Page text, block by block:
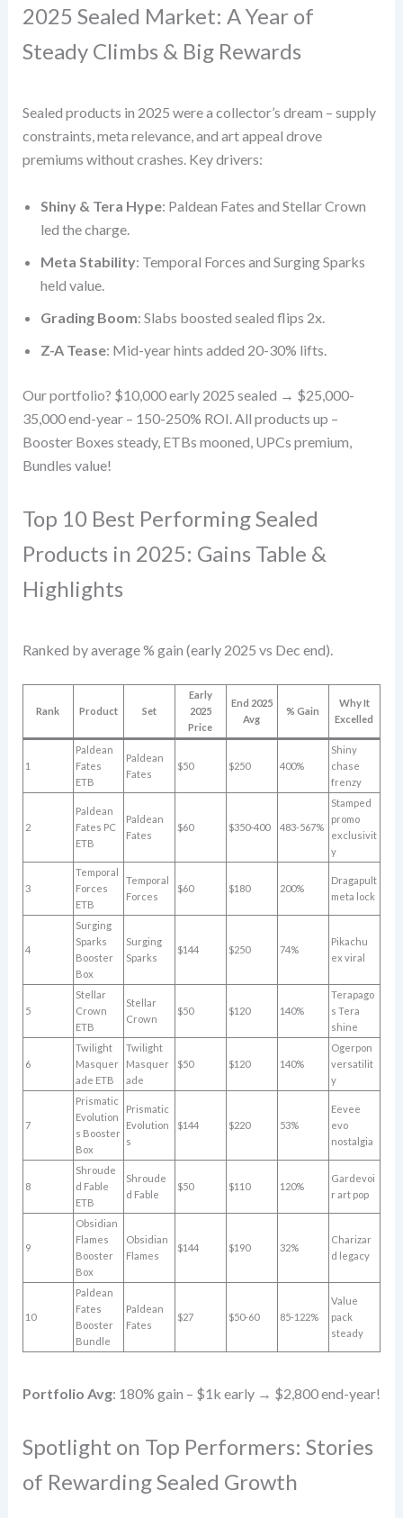
2025 Sealed Market: A Year of
Steady Climbs & Big Rewards
Sealed products in 2025 were a collector’s dream – supply
constraints, meta relevance, and art appeal drove
premiums without crashes. Key drivers:
Shiny & Tera Hype: Paldean Fates and Stellar Crown
led the charge.
Meta Stability: Temporal Forces and Surging Sparks
held value.
Grading Boom: Slabs boosted sealed flips 2x.
Z-A Tease: Mid-year hints added 20-30% lifts.
Our portfolio? $10,000 early 2025 sealed → $25,000-
35,000 end-year – 150-250% ROI. All products up –
Booster Boxes steady, ETBs mooned, UPCs premium,
Bundles value!
Top 10 Best Performing Sealed
Products in 2025: Gains Table &
Highlights
Ranked by average % gain (early 2025 vs Dec end).
Rank Product Set
Early
2025
Price
End 2025
Avg
% Gain
Why It
Excelled
1
Paldean
Fates
ETB
Paldean
Fates
$50 $250 400%
Shiny
chase
frenzy
2
Paldean
Fates PC
ETB
Paldean
Fates
$60 $350-400 483-567%
Stamped
promo
exclusivit
y
3
Temporal
Forces
ETB
Temporal
Forces
$60 $180 200%
Dragapult
meta lock
4
Surging
Sparks
Booster
Box
Surging
Sparks
$144 $250 74%
Pikachu
ex viral
5
Stellar
Crown
ETB
Stellar
Crown
$50 $120 140%
Terapago
s Tera
shine
6
Twilight
Masquer
ade ETB
Twilight
Masquer
ade
$50 $120 140%
Ogerpon
versatilit
y
7
Prismatic
Evolution
s Booster
Box
Prismatic
Evolution
s
$144 $220 53%
Eevee
evo
nostalgia
8
Shroude
d Fable
ETB
Shroude
d Fable
$50 $110 120%
Gardevoi
r art pop
9
Obsidian
Flames
Booster
Box
Obsidian
Flames
$144 $190 32%
Charizar
d legacy
10
Paldean
Fates
Booster
Bundle
Paldean
Fates
$27 $50-60 85-122%
Value
pack
steady
Portfolio Avg: 180% gain – $1k early → $2,800 end-year!
Spotlight on Top Performers: Stories
of Rewarding Sealed Growth